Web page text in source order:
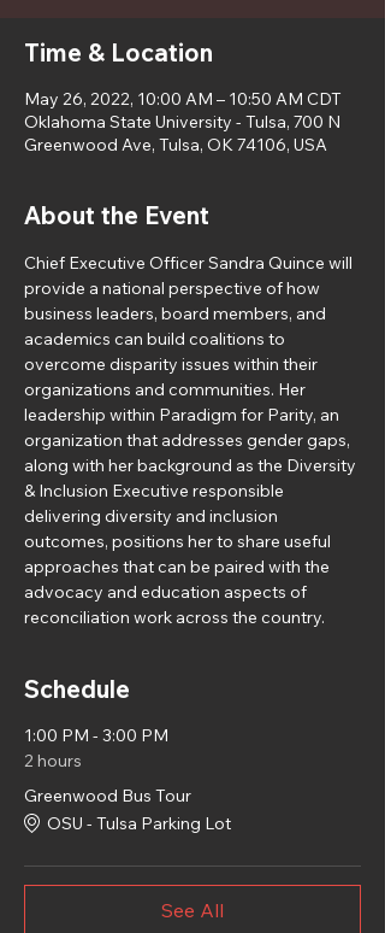
Time & Location
May 26, 2022, 10:00 AM – 10:50 AM CDT
Oklahoma State University - Tulsa, 700 N
Greenwood Ave, Tulsa, OK 74106, USA
About the Event
Chief Executive Officer Sandra Quince will
provide a national perspective of how
business leaders, board members, and
academics can build coalitions to
overcome disparity issues within their
organizations and communities. Her
leadership within Paradigm for Parity, an
organization that addresses gender gaps,
along with her background as the Diversity
& Inclusion Executive responsible
delivering diversity and inclusion
outcomes, positions her to share useful
approaches that can be paired with the
advocacy and education aspects of
reconciliation work across the country.
Schedule
1:00 PM - 3:00 PM
2 hours
Greenwood Bus Tour
OSU - Tulsa Parking Lot
See All